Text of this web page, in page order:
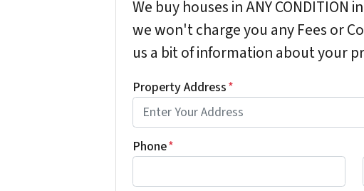
We buy houses in ANY CONDITION
we won't charge you any Fees or
us a bit of information about your
Property Address*
Phone*